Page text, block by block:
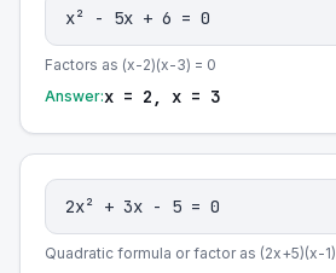
x² - 5x + 6 = 0
Factors as (x-2)(x-3) = 0
Answer:x = 2, x = 3
2x² + 3x - 5 = 0
Quadratic formula or factor as (2x+5)(x-1)